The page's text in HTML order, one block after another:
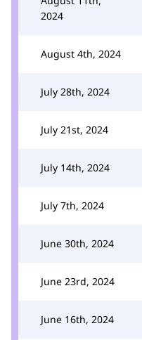
2024
August 4th, 2024
July 28th, 2024
July 21st, 2024
July 14th, 2024
July 7th, 2024
June 30th, 2024
June 23rd, 2024
June 16th, 2024